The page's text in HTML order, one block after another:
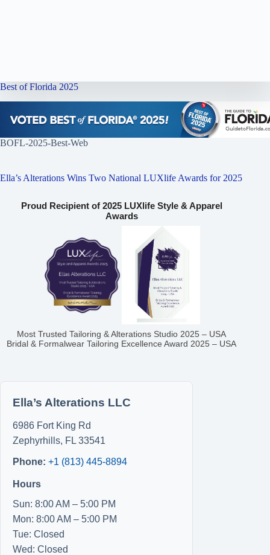
Best of Florida 2025
BOFL-2025-Best-Web
Ella’s Alterations Wins Two National LUXlife Awards for 2025
Proud Recipient of 2025 LUXlife Style & Apparel
Awards
Most Trusted Tailoring & Alterations Studio 2025 – USA
Bridal & Formalwear Tailoring Excellence Award 2025 – USA
Ella’s Alterations LLC
6986 Fort King Rd
Zephyrhills, FL 33541
Phone: +1 (813) 445-8894
Hours
Sun: 8:00 AM – 5:00 PM
Mon: 8:00 AM – 5:00 PM
Tue: Closed
Wed: Closed